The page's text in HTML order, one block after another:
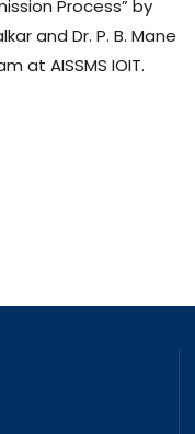
Process” by
and Dr. P. B. Mane
at AISSMS IOIT.